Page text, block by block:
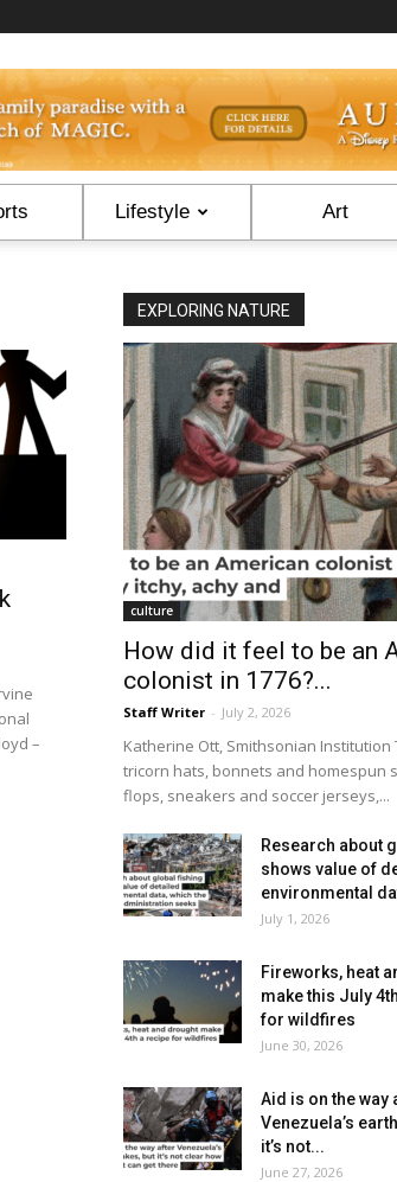
Lifestyle Art
–
EXPLORING NATURE
culture
How did it feel to be an
colonist in 1776?...
Staff Writer - July 2, 2026
Katherine Ott, Smithsonian Institution
tricorn hats, bonnets and homespun
flops, sneakers and soccer jerseys,...
Research about
shows value of
environmental
July 1, 2026
Fireworks, heat
make this July
for wildfires
June 30, 2026
Aid is on the way
Venezuela’s
it’s not...
June 27, 2026